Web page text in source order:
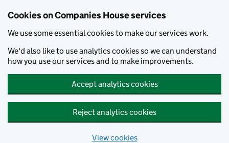
Cookies on Companies House services
We use some essential cookies to make our services work.
We'd also like to use analytics cookies so we can understand
how you use our services and to make improvements.
Accept analytics cookies
Reject analytics cookies
View cookies